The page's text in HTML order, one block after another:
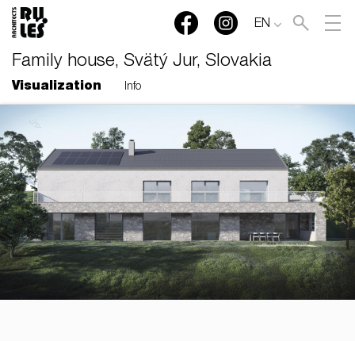
EN
Family house, Svätý Jur, Slovakia
Visualization Info